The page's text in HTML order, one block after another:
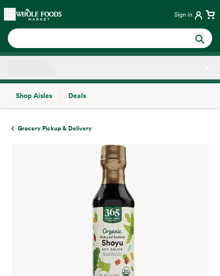
Skip main navigation
Home Sign in
Shop Aisles
Deals
Grocery Pickup & Delivery